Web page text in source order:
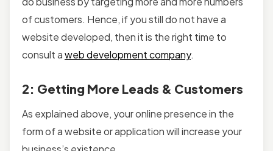
of customers. Hence, if you still do not have a
website developed, then it is the right time to
consult aweb development company.
2: Getting More Leads & Customers
As explained above, your online presence in the
form of a website or application will increase your